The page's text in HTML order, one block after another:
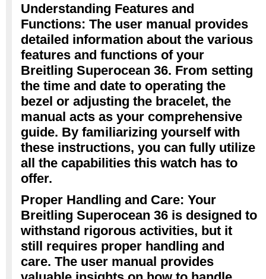
Understanding Features and
Functions: The user manual provides
detailed information about the various
features and functions of your
Breitling Superocean 36. From setting
the time and date to operating the
bezel or adjusting the bracelet, the
manual acts as your comprehensive
guide. By familiarizing yourself with
these instructions, you can fully utilize
all the capabilities this watch has to
offer.
Proper Handling and Care: Your
Breitling Superocean 36 is designed to
withstand rigorous activities, but it
still requires proper handling and
care. The user manual provides